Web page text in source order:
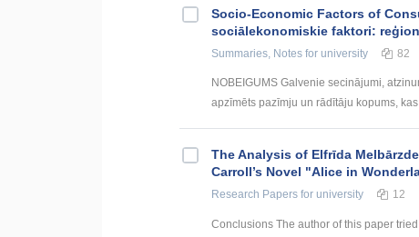
Socio-Economic Factors of
sociālekonomiskie faktori:
Summaries, Notes for university 82
NOBEIGUMS Galvenie secinājumi,
apzīmēts pazīmju un rādītāju kopums,
The Analysis of Elfrīda
Carroll’s Novel "Alice in
Research Papers for university 12
Conclusions The author of this paper